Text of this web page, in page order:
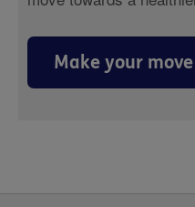
Make your move